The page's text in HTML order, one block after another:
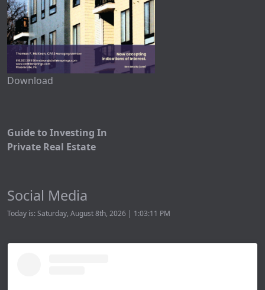
Download
Guide to Investing In
Private Real Estate
Social Media
Today is: Saturday, August 8th, 2026 | 1:03:11 PM